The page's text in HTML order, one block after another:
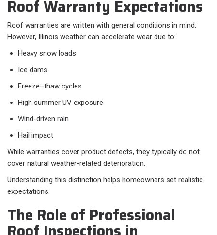
Roof Warranty Expectations
Roof warranties are written with general conditions in mind.
However, Illinois weather can accelerate wear due to:
Heavy snow loads
Ice dams
Freeze–thaw cycles
High summer UV exposure
Wind-driven rain
Hail impact
While warranties cover product defects, they typically do not
cover natural weather-related deterioration.
Understanding this distinction helps homeowners set realistic
expectations.
The Role of Professional